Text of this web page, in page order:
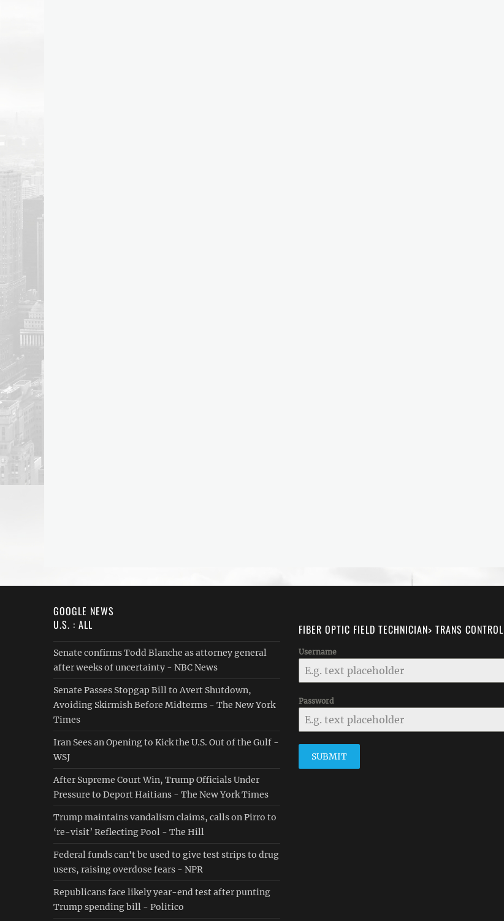
GOOGLE NEWS
U.S. : ALL
Senate confirms Todd Blanche as attorney general
after weeks of uncertainty - NBC News
Senate Passes Stopgap Bill to Avert Shutdown,
Avoiding Skirmish Before Midterms - The New York
Times
Iran Sees an Opening to Kick the U.S. Out of the Gulf -
WSJ
After Supreme Court Win, Trump Officials Under
Pressure to Deport Haitians - The New York Times
Trump maintains vandalism claims, calls on Pirro to
‘re-visit’ Reflecting Pool - The Hill
Federal funds can't be used to give test strips to drug
users, raising overdose fears - NPR
Republicans face likely year-end test after punting
Trump spending bill - Politico
FIBER OPTIC FIELD TECHNICIAN> TRANS CONTROL
Username
Password
SUBMIT